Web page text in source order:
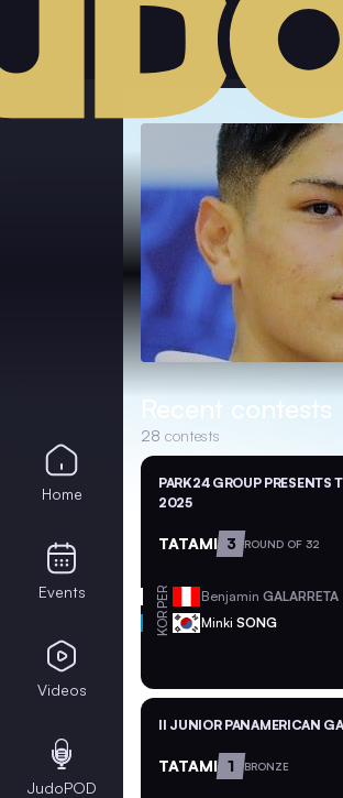
Recent contests
28 contests
PARK24 GROUP PRESENTS
2025
TATAMI 3 ROUND OF 32
PER Benjamin GALARRETA
KOR Minki SONG
II JUNIOR PANAMERICAN
TATAMI 1 BRONZE
Home
Events
Videos
JudoPOD